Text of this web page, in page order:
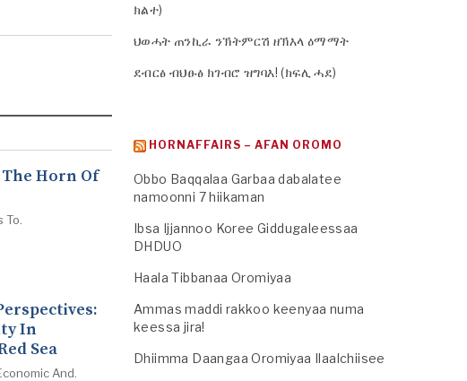
Horn Of
In
Sea
And.
ክልተ)
ህወሓት ጠንኪራ ንኽትምርሽ ዘኽእላ ዕማማት
ደብርፅ ብህፁፅ ክገብሮ ዝግባእ! (ክፍሊ ሓደ)
HORNAFFAIRS – AFAN OROMO
Obbo Baqqalaa Garbaa dabalatee
namoonni 7 hiikaman
Ibsa Ijjannoo Koree Giddugaleessaa
DHDUO
Haala Tibbanaa Oromiyaa
Ammas maddi rakkoo keenyaa numa
keessa jira!
Dhiimma Daangaa Oromiyaa Ilaalchiisee